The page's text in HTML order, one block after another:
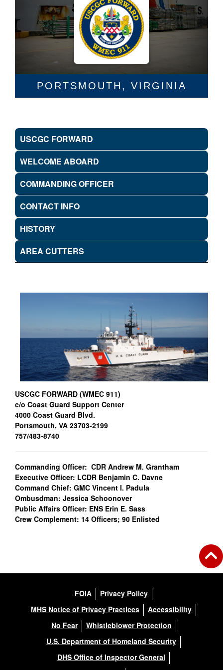
PORTSMOUTH, VIRGINIA
USCGC FORWARD
WELCOME ABOARD
COMMANDING OFFICER
CONTACT INFO
HISTORY
AREA CUTTERS
USCGC FORWARD (WMEC 911)
c/o Coast Guard Support Center
4000 Coast Guard Blvd.
Portsmouth, VA 23703-2199
757/483-8740
Commanding Officer: CDR Andrew M. Grantham
Executive Officer: LCDR Benjamin C. Davne
Command Chief: GMC Vincent I. Padula
Ombusdman: Jessica Schoonover
Public Affairs Officer: ENS Erin E. Sass
Crew Complement: 14 Officers; 90 Enlisted
FOIA
Privacy Policy
MHS Notice of Privacy Practices
Accessibility
No Fear
Whistleblower Protection
U.S. Department of Homeland Security
DHS Office of Inspector General